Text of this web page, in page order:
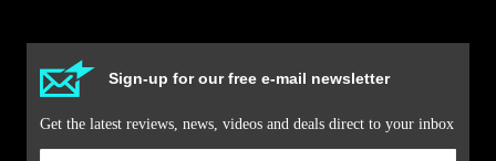
Sign-up for our free e-mail newsletter
Get the latest reviews, news, videos and deals direct to your inbox